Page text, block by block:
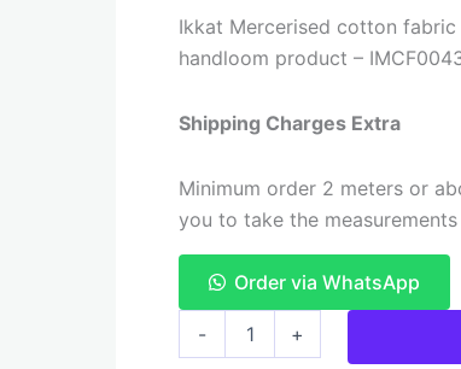
price
was:
₹469.00.
is:
Ikkat Mercerised cotton
handloom product –
Shipping Charges Extra
Minimum order 2 meters or
you to take the measurements
Order via WhatsApp
-
Mercerised
+